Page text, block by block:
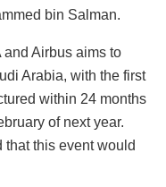
bin Salman.
Airbus aims to
Arabia, with the first
within 24 months
of next year.
that this event would